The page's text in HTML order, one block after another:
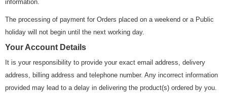
information.
The processing of payment for Orders placed on a weekend or a Public
holiday will not begin until the next working day.
Your Account Details
It is your responsibility to provide your exact email address, delivery
address, billing address and telephone number. Any incorrect information
provided may lead to a delay in delivering the product(s) ordered by you.